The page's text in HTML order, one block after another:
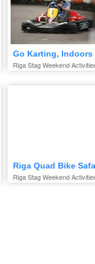
Go Karting, Indoors
Riga Stag Weekend
Riga Quad Bike
Riga Stag Weekend